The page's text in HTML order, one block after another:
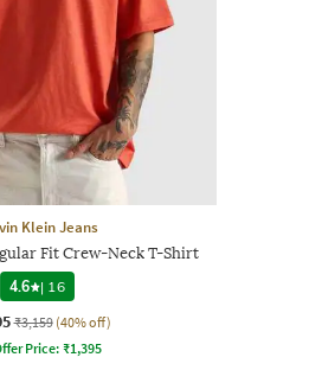
Klein Jeans
Fit Crew-Neck T-Shirt
4.6
| 16
₹3,159 (40% off)
Price: ₹1,395